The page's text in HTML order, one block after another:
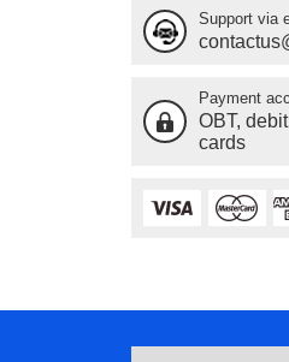
Support via
Payment
OBT,
cards